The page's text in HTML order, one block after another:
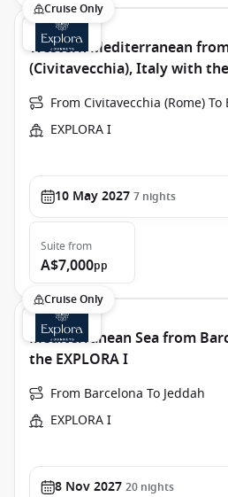
Cruise Only
Western Mediterranean
(Civitavecchia), Italy with the
From Civitavecchia (Rome) To
EXPLORA I
10 May 2027 7 nights
Suite from
A$7,000pp
Cruise Only
Mediterranean Sea from
the EXPLORA I
From Barcelona To Jeddah
EXPLORA I
8 Nov 2027 20 nights